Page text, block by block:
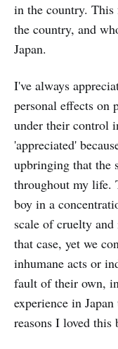
in the country. This
the country, and
Japan.
I've always
personal effects on
under their control
'appreciated'
upbringing that the
throughout my life.
boy in a
scale of cruelty and
that case, yet we
inhumane acts or
fault of their own,
experience in
reasons I loved this